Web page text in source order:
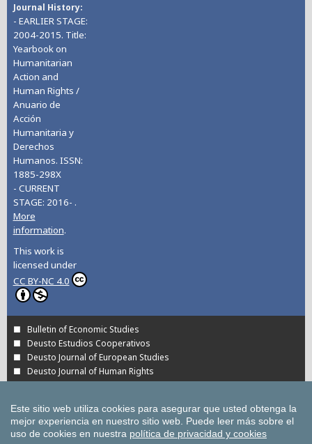
Journal History
- EARLIER STAGE:
2004-2015. Title:
Yearbook on
Humanitarian
Action and
Human Rights /
Anuario de
Acción
Humanitaria y
Derechos
Humanos. ISSN:
1885-298X
- CURRENT
STAGE: 2016- .
More
information.
This work is
licensed under
CC BY-NC 4.0
Bulletin of Economic Studies
Deusto Estudios Cooperativos
Deusto Journal of European Studies
Deusto Journal of Human Rights
Tuning Journal for Higher Education
Yearbook on Humanitarian Action and Human Rights
Este sitio web utiliza cookies para asegurar que usted obtenga la
mejor experiencia en nuestro sitio web. Puede leer más sobre el
uso de cookies en nuestra política de privacidad y cookies